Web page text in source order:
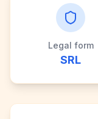
Legal form
SRL